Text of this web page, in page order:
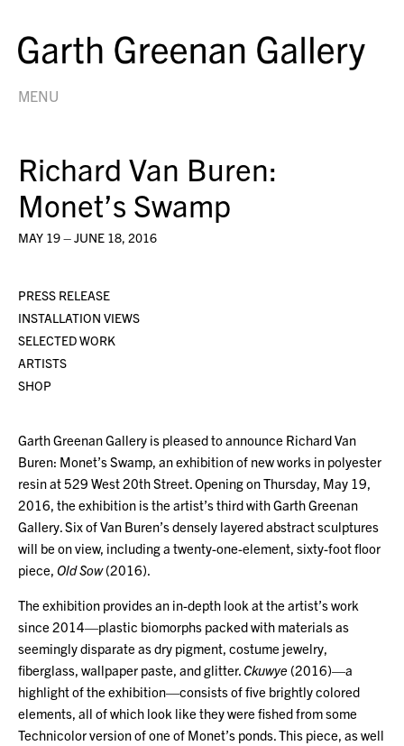
MENU
Richard Van Buren:
Monet’s Swamp
MAY 19 – JUNE 18, 2016
PRESS RELEASE
INSTALLATION VIEWS
SELECTED WORK
ARTISTS
SHOP
Garth Greenan Gallery is pleased to announce Richard Van
Buren: Monet’s Swamp, an exhibition of new works in polyester
resin at 529 West 20th Street. Opening on Thursday, May 19,
2016, the exhibition is the artist’s third with Garth Greenan
Gallery. Six of Van Buren’s densely layered abstract sculptures
will be on view, including a twenty-one-element, sixty-foot floor
piece, Old Sow(2016).
The exhibition provides an in-depth look at the artist’s work
since 2014—plastic biomorphs packed with materials as
seemingly disparate as dry pigment, costume jewelry,
fiberglass, wallpaper paste, and glitter. Ckuwye (2016)—a
highlight of the exhibition—consists of five brightly colored
elements, all of which look like they were fished from some
Technicolor version of one of Monet’s ponds. This piece, as well